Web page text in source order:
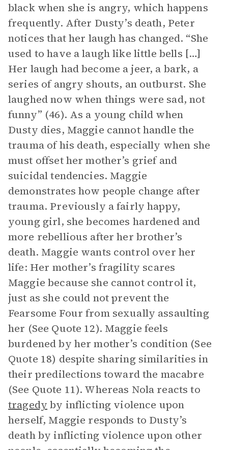
black when she is angry, which happens
frequently. After Dusty’s death, Peter
notices that her laugh has changed. “She
used to have a laugh like little bells […]
Her laugh had become a jeer, a bark, a
series of angry shouts, an outburst. She
laughed now when things were sad, not
funny” (46). As a young child when
Dusty dies, Maggie cannot handle the
trauma of his death, especially when she
must offset her mother’s grief and
suicidal tendencies. Maggie
demonstrates how people change after
trauma. Previously a fairly happy,
young girl, she becomes hardened and
more rebellious after her brother’s
death. Maggie wants control over her
life: Her mother’s fragility scares
Maggie because she cannot control it,
just as she could not prevent the
Fearsome Four from sexually assaulting
her (See Quote 12). Maggie feels
burdened by her mother’s condition (See
Quote 18) despite sharing similarities in
their predilections toward the macabre
(See Quote 11). Whereas Nola reacts to
tragedy by inflicting violence upon
herself, Maggie responds to Dusty’s
death by inflicting violence upon other